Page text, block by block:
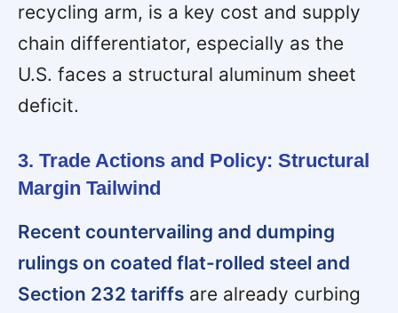
recycling arm, is a key cost and supply
chain differentiator, especially as the
U.S. faces a structural aluminum sheet
deficit.
3. Trade Actions and Policy: Structural
Margin Tailwind
Recent countervailing and dumping
rulings on coated flat-rolled steel and
Section 232 tariffs are already curbing